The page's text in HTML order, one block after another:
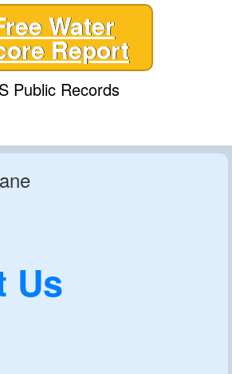
Water
Report
Public Records
Us